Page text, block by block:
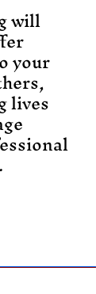
will
your
lives